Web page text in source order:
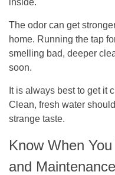
inside.
The odor can get
home. Running the tap
smelling bad, deeper
soon.
It is always best to get it
Clean, fresh water
strange taste.
Know When
and Maintenance